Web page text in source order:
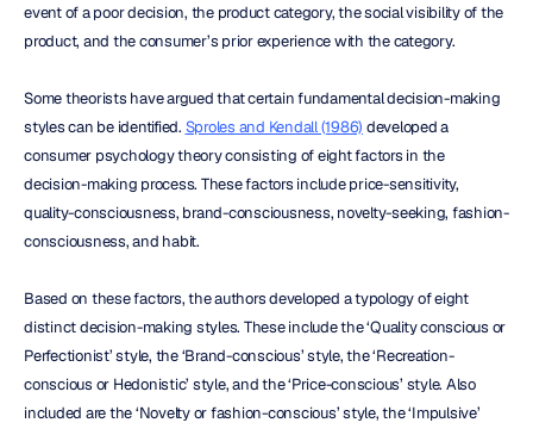
event of a poor decision, the product category, the social visibility of the
product, and the consumer’s prior experience with the category.
Some theorists have argued that certain fundamental decision-making
styles can be identified. Sproles and Kendall (1986) developed a
consumer psychology theory consisting of eight factors in the
decision-making process. These factors include price-sensitivity,
quality-consciousness, brand-consciousness, novelty-seeking, fashion-
consciousness, and habit.
Based on these factors, the authors developed a typology of eight
distinct decision-making styles. These include the ‘Quality conscious or
Perfectionist’ style, the ‘Brand-conscious’ style, the ‘Recreation-
conscious or Hedonistic’ style, and the ‘Price-conscious’ style. Also
included are the ‘Novelty or fashion-conscious’ style, the ‘Impulsive’